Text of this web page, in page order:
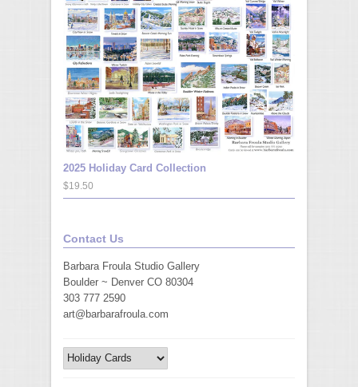
2025 Holiday Card Collection
$19.50
Contact Us
Barbara Froula Studio Gallery
Boulder ~ Denver CO 80304
303 777 2590
art@barbarafroula.com